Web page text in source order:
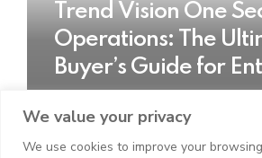
We value your privacy
We use cookies to improve your
Trend Vision One
Operations: The
Buyer’s Guide for